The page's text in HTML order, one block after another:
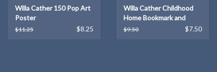
Willa Cather 150 Pop Art
Poster
$11.25 $8.25
Willa Cather Childhood
Home Bookmark and
Magnet Set
$9.50 $7.50